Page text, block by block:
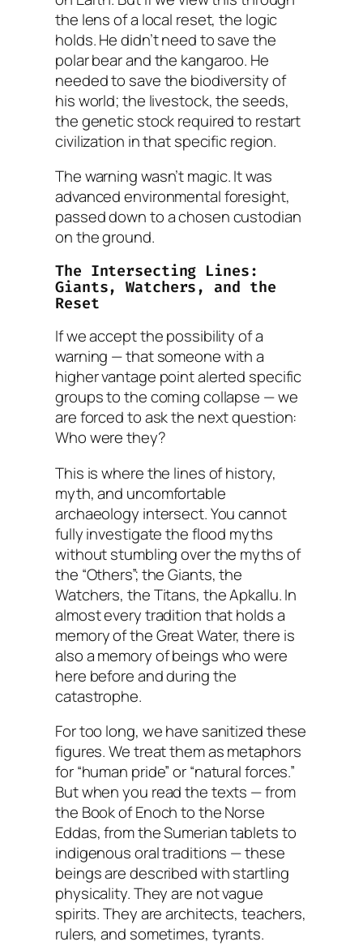
the lens of a local reset, the logic
holds. He didn’t need to save the
polar bear and the kangaroo. He
needed to save the biodiversity of
hisworld; the livestock, the seeds,
the genetic stock required to restart
civilization in that specific region.
The warning wasn’t magic. It was
advanced environmental foresight,
passed down to a chosen custodian
on the ground.
The Intersecting Lines:
Giants, Watchers, and the
Reset
If we accept the possibility of a
warning — that someone with a
higher vantage point alerted specific
groups to the coming collapse — we
are forced to ask the next question:
Who were they?
This is where the lines of history,
myth, and uncomfortable
archaeology intersect. You cannot
fully investigate the flood myths
without stumbling over the myths of
the “Others”; the Giants, the
Watchers, the Titans, the Apkallu. In
almost every tradition that holds a
memory of the Great Water, there is
also a memory of beings who were
here beforeandduringthe
catastrophe.
For too long, we have sanitized these
figures. We treat them as metaphors
for “human pride” or “natural forces.”
But when you read the texts — from
the Book of Enoch to the Norse
Eddas, from the Sumerian tablets to
indigenous oral traditions — these
beings are described with startling
physicality. They are not vague
spirits. They are architects, teachers,
rulers, and sometimes, tyrants.